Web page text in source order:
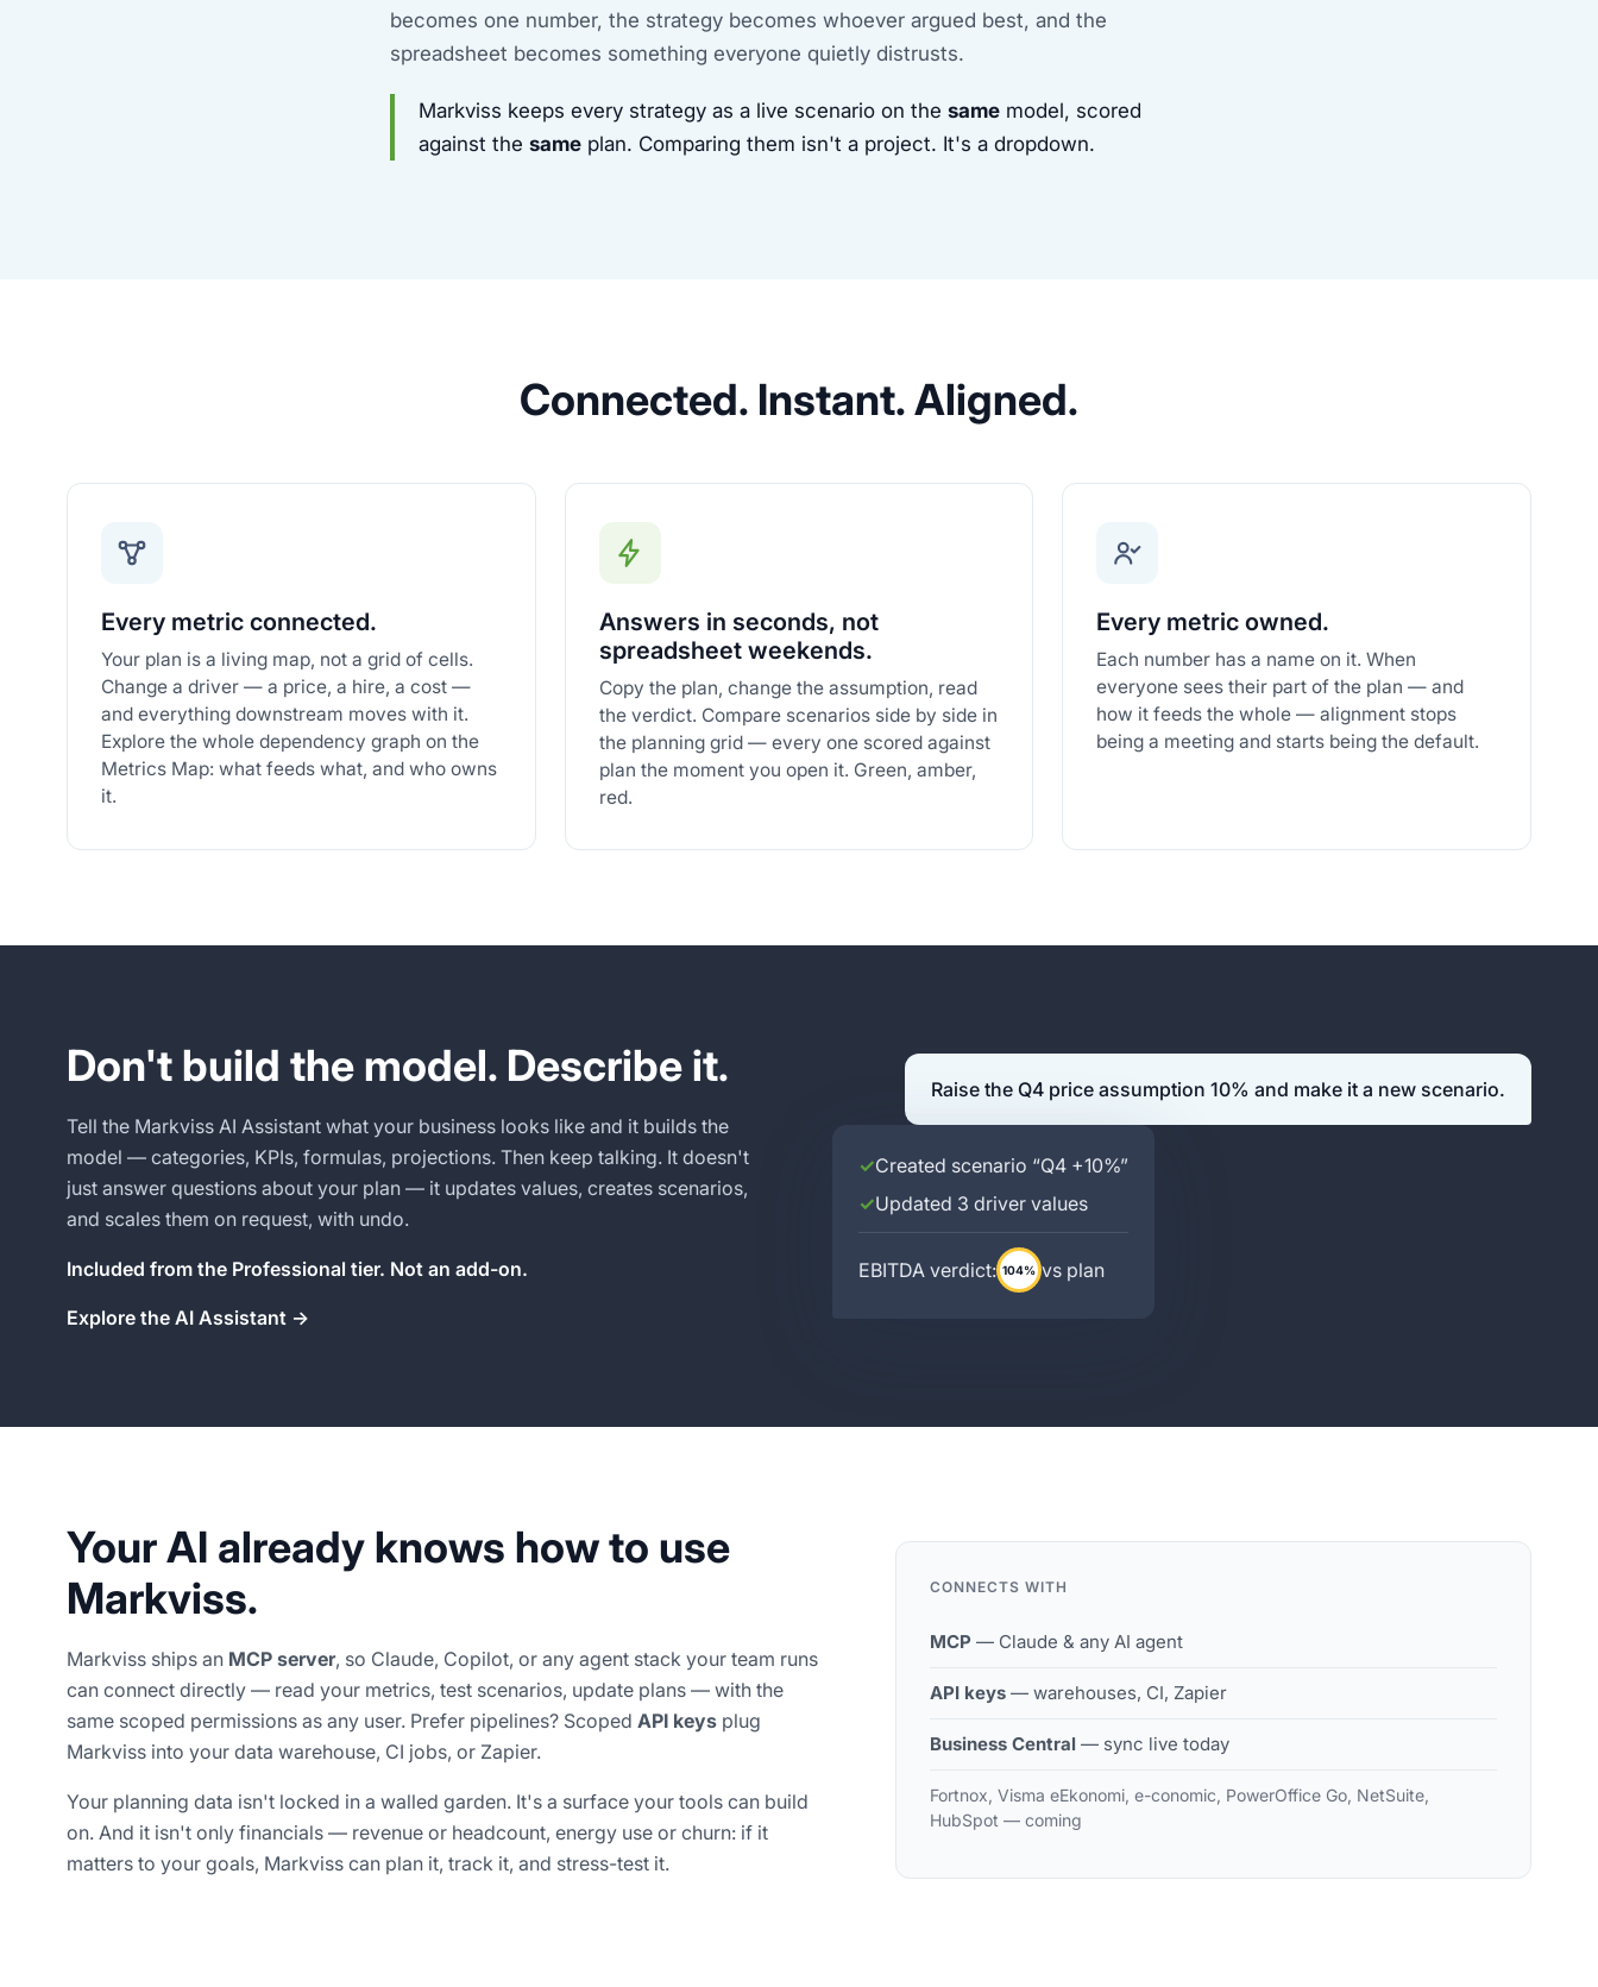
becomes one number, the strategy becomes whoever argued best, and the
spreadsheet becomes something everyone quietly distrusts.
Markviss keeps every strategy as a live scenario on the same model, scored
against the same plan. Comparing them isn't a project. It's a dropdown.
Connected. Instant. Aligned.
Every metric connected.
Your plan is a living map, not a grid of cells.
Change a driver — a price, a hire, a cost —
and everything downstream moves with it.
Explore the whole dependency graph on the
Metrics Map: what feeds what, and who owns
it.
Answers in seconds, not
spreadsheet weekends.
Copy the plan, change the assumption, read
the verdict. Compare scenarios side by side in
the planning grid — every one scored against
plan the moment you open it. Green, amber,
red.
Every metric owned.
Each number has a name on it. When
everyone sees their part of the plan — and
how it feeds the whole — alignment stops
being a meeting and starts being the default.
Don't build the model. Describe it.
Tell the Markviss AI Assistant what your business looks like and it builds the
model — categories, KPIs, formulas, projections. Then keep talking. It doesn't
just answer questions about your plan — it updates values, creates scenarios,
and scales them on request, with undo.
Included from the Professional tier. Not an add-on.
Explore the AI Assistant →
Raise the Q4 price assumption 10% and make it a new scenario.
✓Created scenario “Q4 +10%”
✓Updated 3 driver values
EBITDA verdict: 104% vs plan
Your AI already knows how to use
Markviss.
Markviss ships an MCP server, so Claude, Copilot, or any agent stack your team runs
can connect directly — read your metrics, test scenarios, update plans — with the
same scoped permissions as any user. Prefer pipelines? Scoped API keys plug
Markviss into your data warehouse, CI jobs, or Zapier.
Your planning data isn't locked in a walled garden. It's a surface your tools can build
on. And it isn't only financials — revenue or headcount, energy use or churn: if it
matters to your goals, Markviss can plan it, track it, and stress-test it.
CONNECTS WITH
MCP — Claude & any AI agent
API keys — warehouses, CI, Zapier
Business Central — sync live today
Fortnox, Visma eEkonomi, e-conomic, PowerOffice Go, NetSuite,
HubSpot — coming